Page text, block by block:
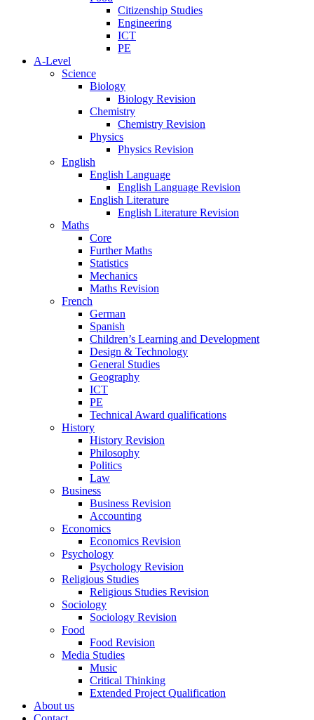
Citizenship Studies
Engineering
ICT
PE
A-Level
Science
Biology
Biology Revision
Chemistry
Chemistry Revision
Physics
Physics Revision
English
English Language
English Language Revision
English Literature
English Literature Revision
Maths
Core
Further Maths
Statistics
Mechanics
Maths Revision
French
German
Spanish
Children’s Learning and Development
Design & Technology
General Studies
Geography
ICT
PE
Technical Award qualifications
History
History Revision
Philosophy
Politics
Law
Business
Business Revision
Accounting
Economics
Economics Revision
Psychology
Psychology Revision
Religious Studies
Religious Studies Revision
Sociology
Sociology Revision
Food
Food Revision
Media Studies
Music
Critical Thinking
Extended Project Qualification
About us